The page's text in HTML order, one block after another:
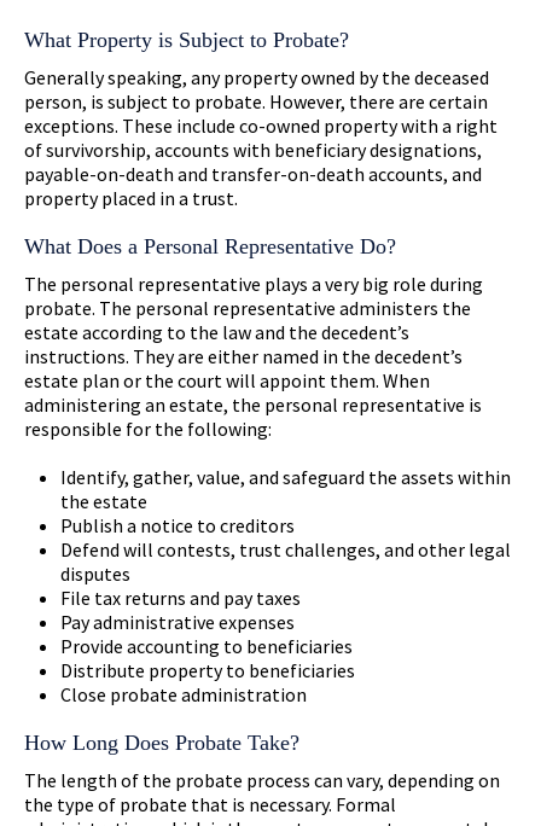
What Property is Subject to Probate?
Generally speaking, any property owned by the deceased
person, is subject to probate. However, there are certain
exceptions. These include co-owned property with a right
of survivorship, accounts with beneficiary designations,
payable-on-death and transfer-on-death accounts, and
property placed in a trust.
What Does a Personal Representative Do?
The personal representative plays a very big role during
probate. The personal representative administers the
estate according to the law and the decedent’s
instructions. They are either named in the decedent’s
estate plan or the court will appoint them. When
administering an estate, the personal representative is
responsible for the following:
Identify, gather, value, and safeguard the assets within
the estate
Publish a notice to creditors
Defend will contests, trust challenges, and other legal
disputes
File tax returns and pay taxes
Pay administrative expenses
Provide accounting to beneficiaries
Distribute property to beneficiaries
Close probate administration
How Long Does Probate Take?
The length of the probate process can vary, depending on
the type of probate that is necessary. Formal